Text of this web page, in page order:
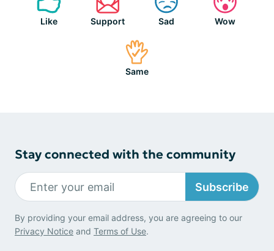
Like Support Sad Wow
Same
Stay connected with the community
Subscribe
By providing your email address, you are agreeing to our
Privacy Notice and Terms of Use.